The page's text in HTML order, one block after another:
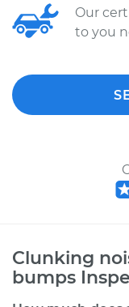
Our
to you
Clunking
bumps